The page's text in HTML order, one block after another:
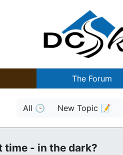
The Forum
All 🕒 New Topic 📝
- in the dark?